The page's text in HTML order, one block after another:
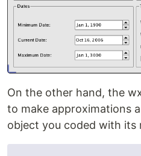
On the other hand, the
to make approximations
object you coded with its